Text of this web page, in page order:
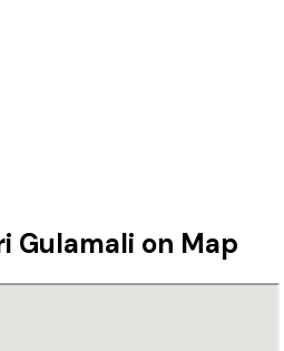
Gulamali on Map